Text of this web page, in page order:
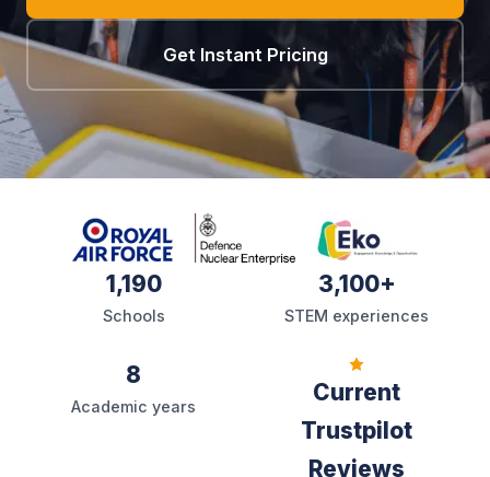
Get Instant Pricing
1,190
Schools
3,100+
STEM experiences
8
Academic years
Current
Trustpilot
Reviews